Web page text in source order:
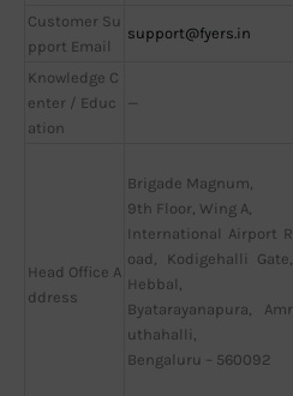
Customer Su
pport Email
support@fyers.in
Knowledge C
enter / Educ
ation
—
Head Office A
ddress
Brigade Magnum,
9th Floor, Wing A,
International Airport R
oad, Kodigehalli Gate,
Hebbal,
Byatarayanapura, Amr
uthahalli,
Bengaluru – 560092